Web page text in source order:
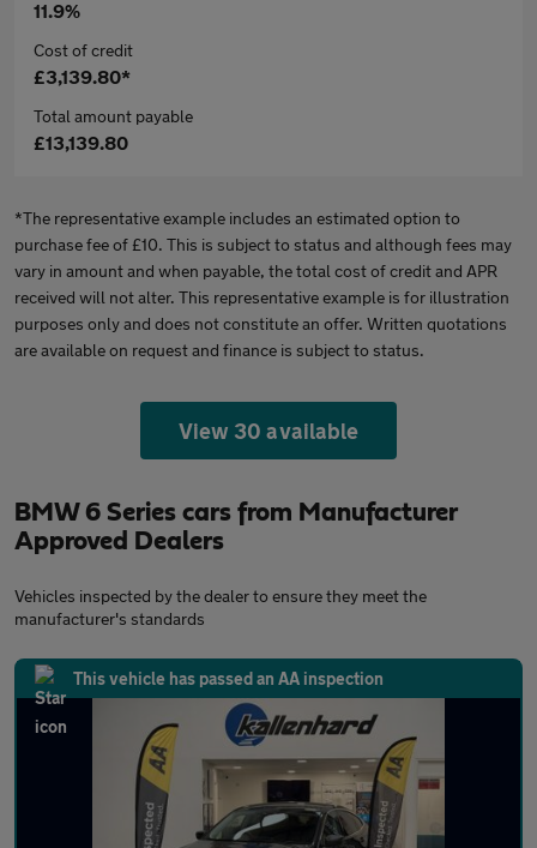
11.9%
Cost of credit
£3,139.80*
Total amount payable
£13,139.80
*The representative example includes an estimated option to
purchase fee of £10. This is subject to status and although fees may
vary in amount and when payable, the total cost of credit and APR
received will not alter. This representative example is for illustration
purposes only and does not constitute an offer. Written quotations
are available on request and finance is subject to status.
View 30 available
BMW 6 Series cars from Manufacturer
Approved Dealers
Vehicles inspected by the dealer to ensure they meet the
manufacturer's standards
This vehicle has passed an AA inspection